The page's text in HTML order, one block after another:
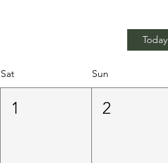
Today
Sat Sun
1 2